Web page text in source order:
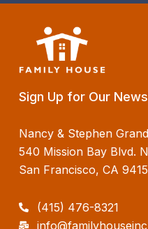
Nancy & Stephen
540 Mission Bay Blvd.
San Francisco, CA
(415) 476-8321
Sign Up for Our